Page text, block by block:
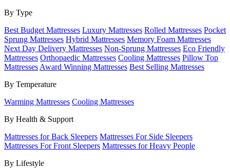
By Type
Best Budget Mattresses Luxury Mattresses Rolled Mattresses Pocket
Sprung Mattresses Hybrid Mattresses Memory Foam Mattresses
Next Day Delivery Mattresses Non-Sprung Mattresses Eco Friendly
Mattresses Orthopaedic Mattresses Cooling Mattresses Pillow Top
Mattresses Award Winning Mattresses Best Selling Mattresses
By Temperature
Warming Mattresses Cooling Mattresses
By Health & Support
Mattresses for Back Sleepers Mattresses For Side Sleepers
Mattresses For Front Sleepers Mattresses for Heavy People
By Lifestyle